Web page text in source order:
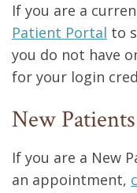
If you are a
Patient Portal to
you do not have
for your login
New Patients
If you are a New
an appointment,